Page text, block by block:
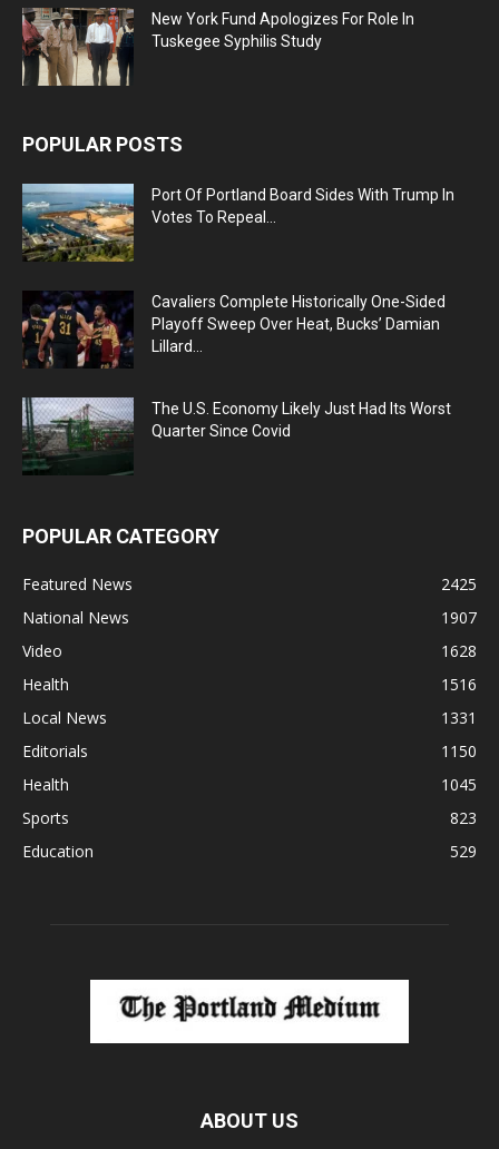
New York Fund Apologizes For Role In
Tuskegee Syphilis Study
POPULAR POSTS
Port Of Portland Board Sides With Trump In
Votes To Repeal...
Cavaliers Complete Historically One-Sided
Playoff Sweep Over Heat, Bucks’ Damian
Lillard...
The U.S. Economy Likely Just Had Its Worst
Quarter Since Covid
POPULAR CATEGORY
Featured News
2425
National News
1907
Video
1628
Health
1516
Local News
1331
Editorials
1150
Health
1045
Sports
823
Education
529
ABOUT US